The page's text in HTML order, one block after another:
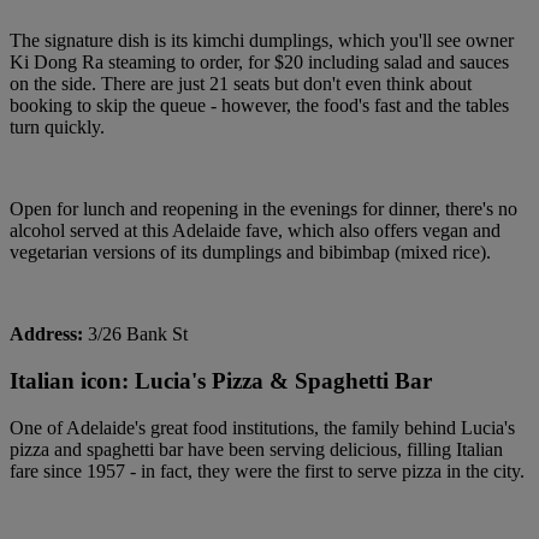
The signature dish is its kimchi dumplings, which you'll see owner
Ki Dong Ra steaming to order, for $20 including salad and sauces
on the side. There are just 21 seats but don't even think about
booking to skip the queue - however, the food's fast and the tables
turn quickly.
Open for lunch and reopening in the evenings for dinner, there's no
alcohol served at this Adelaide fave, which also offers vegan and
vegetarian versions of its dumplings and bibimbap (mixed rice).
Address: 3/26 Bank St
Italian icon: Lucia's Pizza & Spaghetti Bar
One of Adelaide's great food institutions, the family behind Lucia's
pizza and spaghetti bar have been serving delicious, filling Italian
fare since 1957 - in fact, they were the first to serve pizza in the city.